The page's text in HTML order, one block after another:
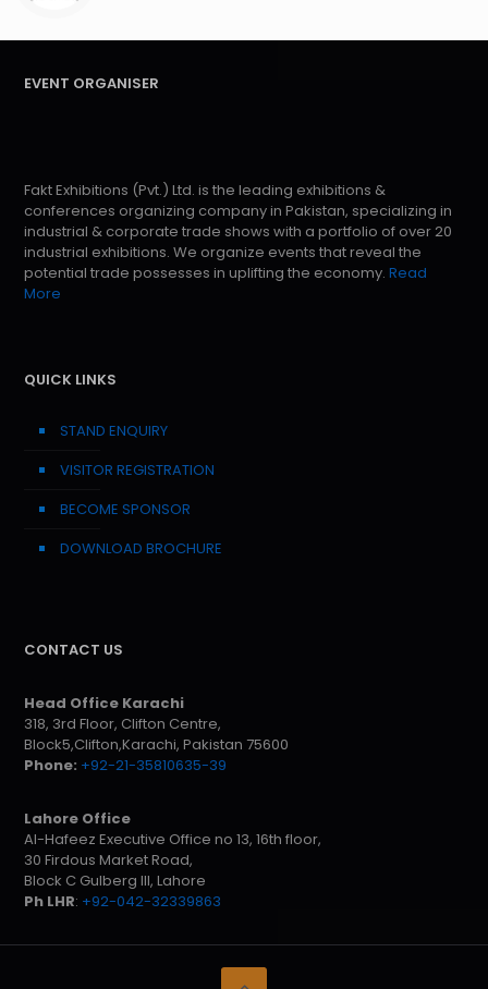
EVENT ORGANISER
Fakt Exhibitions (Pvt.) Ltd. is the leading exhibitions &
conferences organizing company in Pakistan, specializing in
industrial & corporate trade shows with a portfolio of over 20
industrial exhibitions. We organize events that reveal the
potential trade possesses in uplifting the economy. Read
More
QUICK LINKS
STAND ENQUIRY
VISITOR REGISTRATION
BECOME SPONSOR
DOWNLOAD BROCHURE
CONTACT US
Head Office Karachi
318, 3rd Floor, Clifton Centre,
Block5,Clifton,Karachi, Pakistan 75600
Phone: +92-21-35810635-39
Lahore Office
Al-Hafeez Executive Office no 13, 16th floor,
30 Firdous Market Road,
Block C Gulberg III, Lahore
Ph LHR: +92-042-32339863